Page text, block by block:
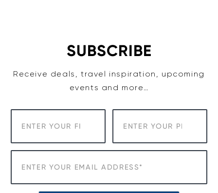
SUBSCRIBE
Receive deals, travel inspiration, upcoming
events and more…